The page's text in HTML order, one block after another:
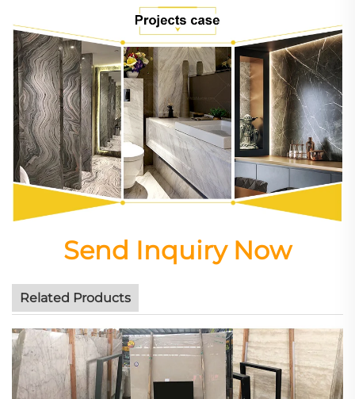
Send Inquiry Now
Related Products